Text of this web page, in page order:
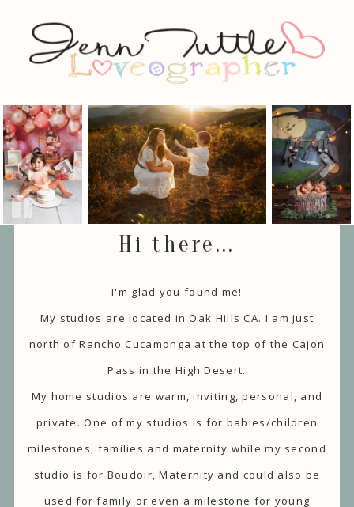
Hi there...
I'm glad you found me!
My studios are located in Oak Hills CA. I am just
north of Rancho Cucamonga at the top of the Cajon
Pass in the High Desert.
My home studios are warm, inviting, personal, and
private. One of my studios is for babies/children
milestones, families and maternity while my second
studio is for Boudoir, Maternity and could also be
used for family or even a milestone for young